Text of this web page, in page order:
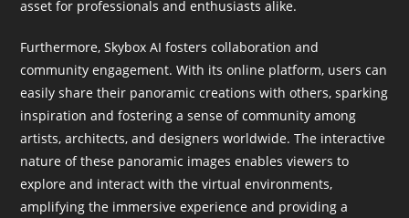
asset for professionals and enthusiasts alike.
Furthermore, Skybox AI fosters collaboration and
community engagement. With its online platform, users can
easily share their panoramic creations with others, sparking
inspiration and fostering a sense of community among
artists, architects, and designers worldwide. The interactive
nature of these panoramic images enables viewers to
explore and interact with the virtual environments,
amplifying the immersive experience and providing a